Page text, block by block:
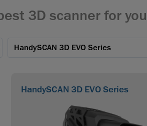
3D scanner for
HandySCAN 3D EVO Series